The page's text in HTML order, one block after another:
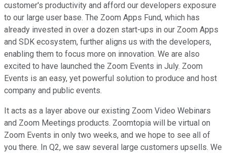
customer's productivity and afford our developers exposure
to our large user base. The Zoom Apps Fund, which has
already invested in over a dozen start-ups in our Zoom Apps
and SDK ecosystem, further aligns us with the developers,
enabling them to focus more on innovation. We are also
excited to have launched the Zoom Events in July. Zoom
Events is an easy, yet powerful solution to produce and host
company and public events.
It acts as a layer above our existing Zoom Video Webinars
and Zoom Meetings products. Zoomtopia will be virtual on
Zoom Events in only two weeks, and we hope to see all of
you there. In Q2, we saw several large customers upsells. We